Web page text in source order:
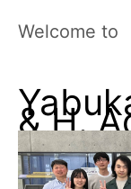
Welcome to
& H.